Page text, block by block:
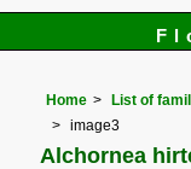
Home List of
image3
Alchornea